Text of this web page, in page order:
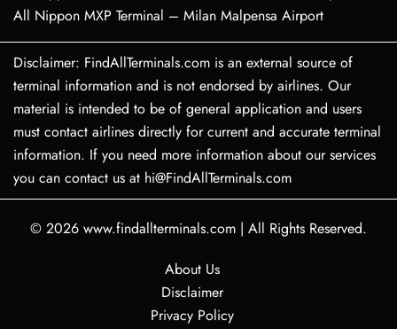
All Nippon MXP Terminal – Milan Malpensa Airport
Disclaimer: FindAllTerminals.com is an external source of
terminal information and is not endorsed by airlines. Our
material is intended to be of general application and users
must contact airlines directly for current and accurate terminal
information. If you need more information about our services
you can contact us at hi@FindAllTerminals.com
© 2026 www.findallterminals.com | All Rights Reserved.
About Us
Disclaimer
Privacy Policy